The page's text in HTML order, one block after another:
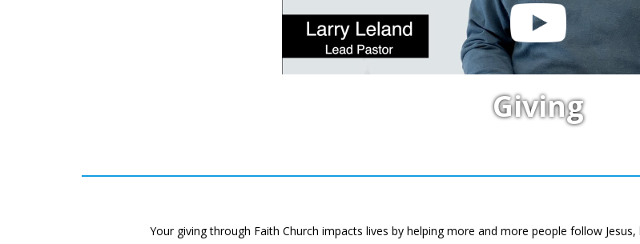
Giving
Your giving through Faith Church impacts lives by helping more and more people follow